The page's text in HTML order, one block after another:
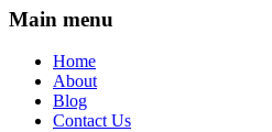
Main menu
Home
About
Blog
Contact Us